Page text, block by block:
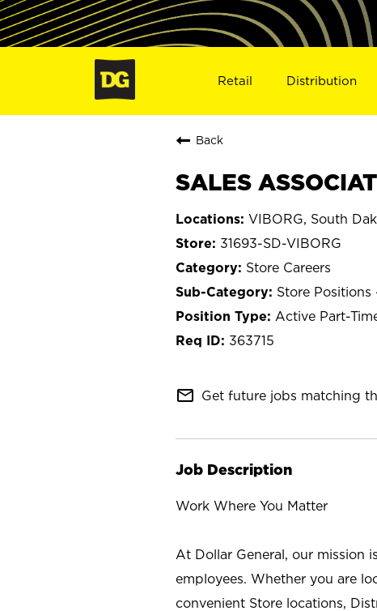
Retail Distribution
Back
SALES
VIBORG, South
31693-SD-VIBORG
Store Careers
Store Positions
Active Part-
363715
mail_outline Get future jobs matching
Job Description
Work Where You Matter
At Dollar General, our mission
employees. Whether you are
convenient Store locations,